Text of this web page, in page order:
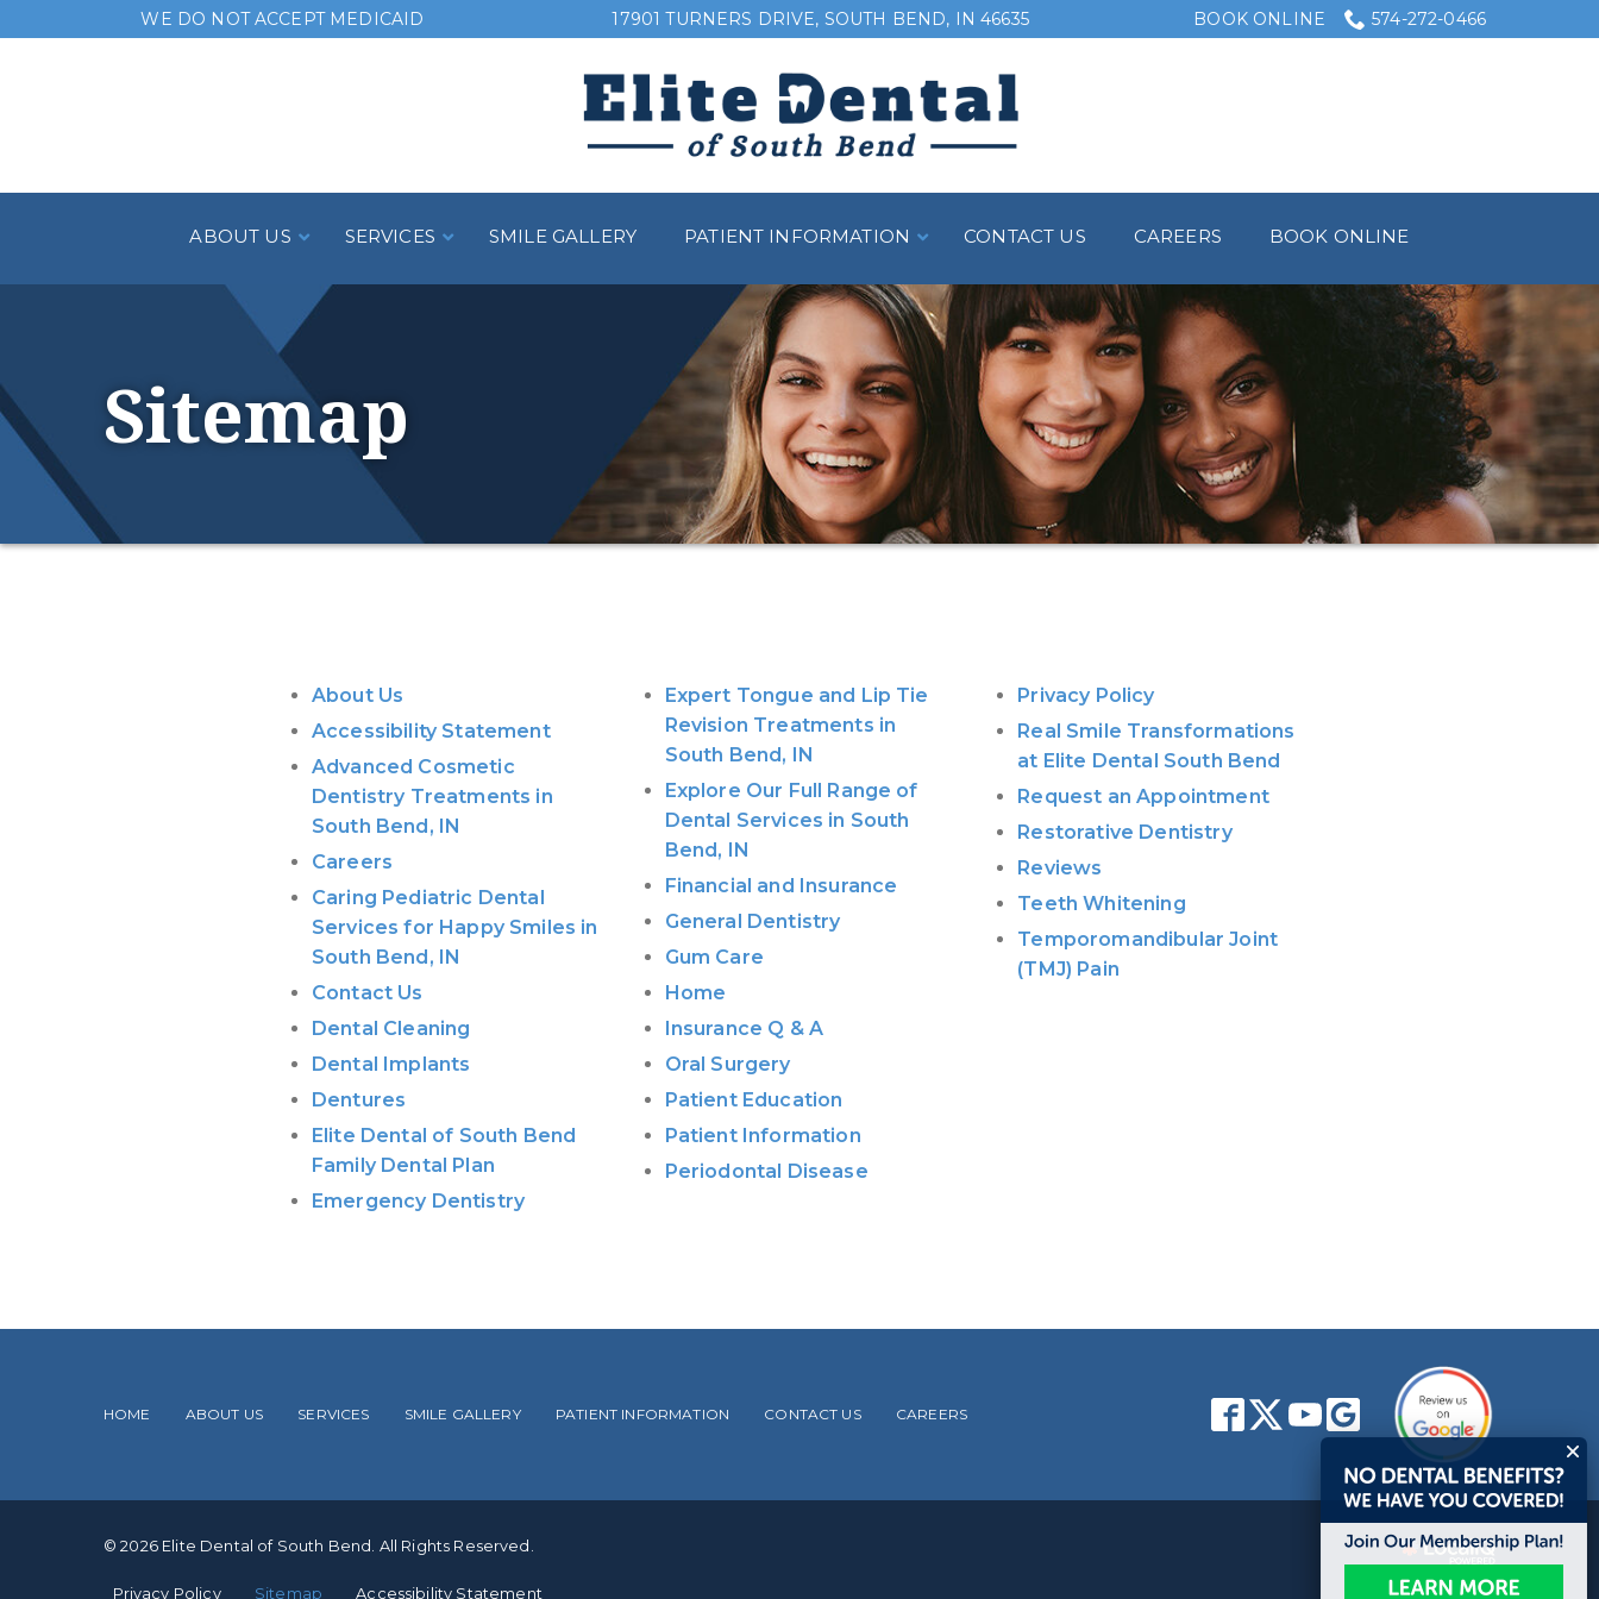
to
WE DO NOT ACCEPT MEDICAID 17901 TURNERS DRIVE, SOUTH BEND, IN 46635 BOOK ONLINE 574-272-0466
ABOUT US SERVICES SMILE GALLERY PATIENT INFORMATION CONTACT US CAREERS BOOK ONLINE
Sitemap
About Us
Accessibility Statement
Advanced Cosmetic
Dentistry Treatments in
South Bend, IN
Careers
Caring Pediatric Dental
Services for Happy Smiles in
South Bend, IN
Contact Us
Dental Cleaning
Dental Implants
Dentures
Elite Dental of South Bend
Family Dental Plan
Emergency Dentistry
Expert Tongue and Lip Tie
Revision Treatments in
South Bend, IN
Explore Our Full Range of
Dental Services in South
Bend, IN
Financial and Insurance
General Dentistry
Gum Care
Home
Insurance Q & A
Oral Surgery
Patient Education
Patient Information
Periodontal Disease
Privacy Policy
Real Smile Transformations
at Elite Dental South Bend
Request an Appointment
Restorative Dentistry
Reviews
Teeth Whitening
Temporomandibular Joint
(TMJ) Pain
HOME ABOUT US SERVICES SMILE GALLERY PATIENT INFORMATION CONTACT US CAREERS
© 2026 Elite Dental of South Bend. All Rights Reserved.
Privacy Policy Sitemap Accessibility Statement